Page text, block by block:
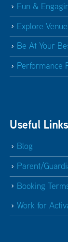
Fun &
Explore
Be At Your
Performance
Useful Links
Blog
Parent/
Booking
Work for